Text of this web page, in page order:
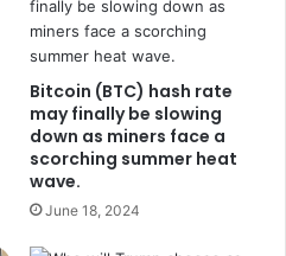
Bitcoin (BTC) hash rate
may finally be slowing
down as miners face a
scorching summer heat
wave.
June 18, 2024